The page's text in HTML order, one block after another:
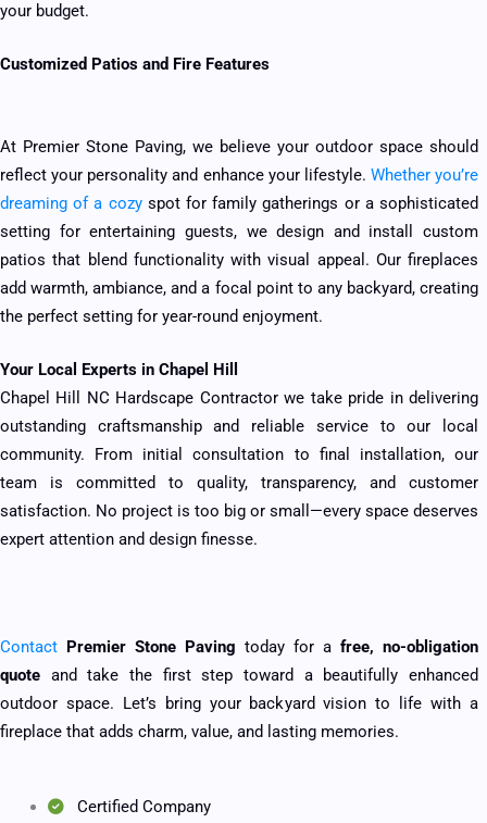
your budget.
Customized Patios and Fire Features
At Premier Stone Paving, we believe your outdoor space should
reflect your personality and enhance your lifestyle. Whether you’re
dreaming of a cozyspot for family gatherings or a sophisticated
setting for entertaining guests, we design and install custom
patios that blend functionality with visual appeal. Our fireplaces
add warmth, ambiance, and a focal point to any backyard, creating
the perfect setting for year-round enjoyment.
Your Local Experts in Chapel Hill
Chapel Hill NC Hardscape Contractor we take pride in delivering
outstanding craftsmanship and reliable service to our local
community. From initial consultation to final installation, our
team is committed to quality, transparency, and customer
satisfaction. No project is too big or small—every space deserves
expert attention and design finesse.
Contact Premier Stone Paving today for a free, no-obligation
quote and take the first step toward a beautifully enhanced
outdoor space. Let’s bring your backyard vision to life with a
fireplace that adds charm, value, and lasting memories.
Certified Company